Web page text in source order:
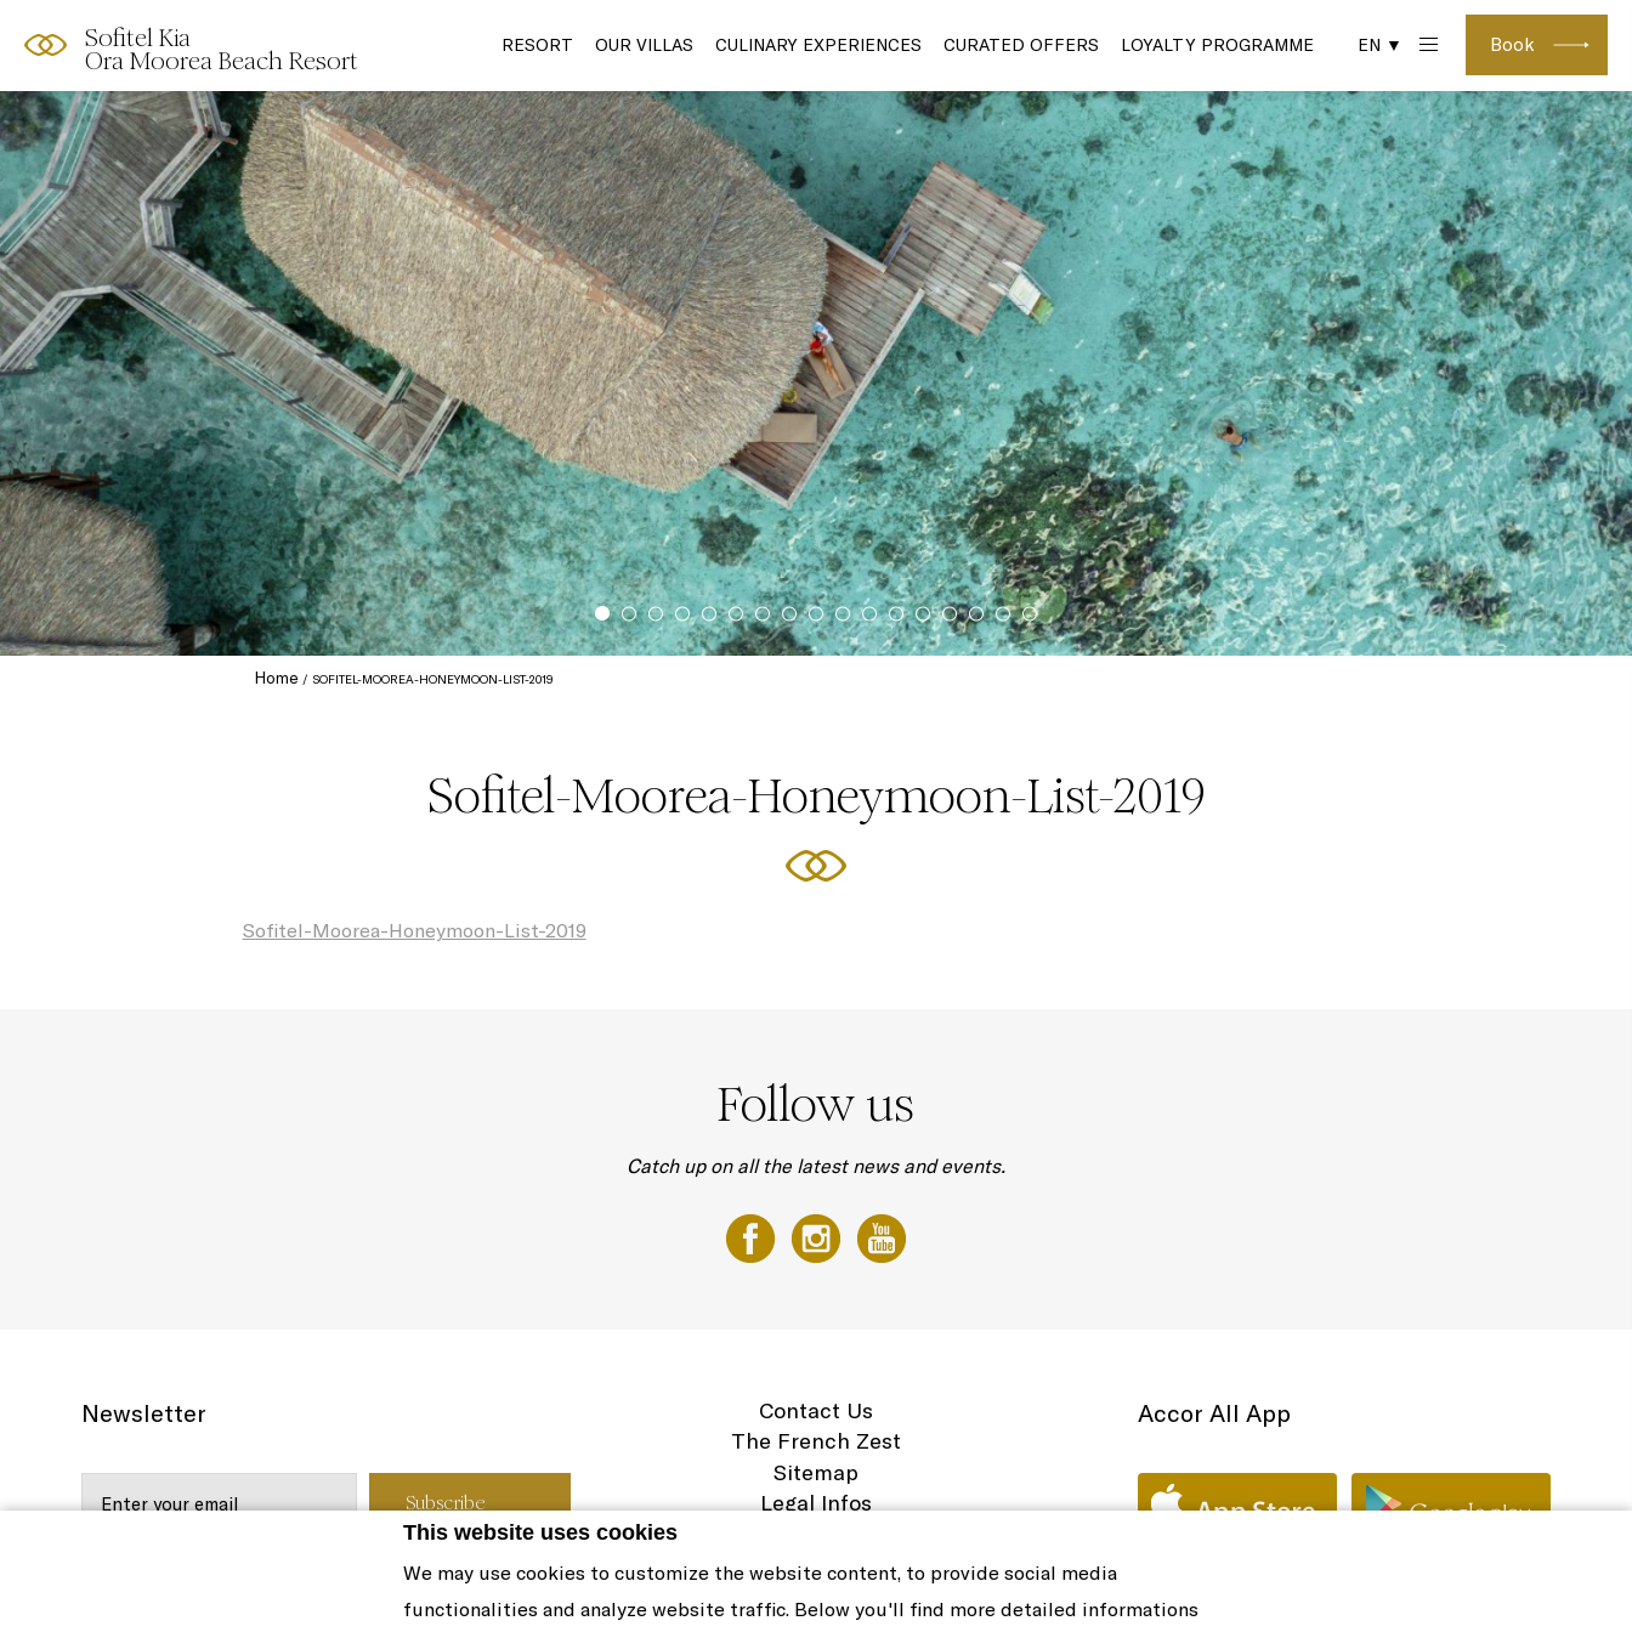
This website uses cookies
We may use cookies to customize the website content, to provide social media
functionalities and analyze website traffic. Below you'll find more detailed informations
Sofitel Kia
Ora Moorea Beach Resort
Book
RESORT OUR VILLAS CULINARY EXPERIENCES CURATED OFFERS LOYALTY PROGRAMME EN ▼
Home SOFITEL-MOOREA-HONEYMOON-LIST-2019
Sofitel-Moorea-Honeymoon-List-2019
Sofitel-Moorea-Honeymoon-List-2019
Follow us
Catch up on all the latest news and events.
Newsletter
Contact Us
The French Zest
Sitemap
Legal Infos
Cookie Policy
Accor All App